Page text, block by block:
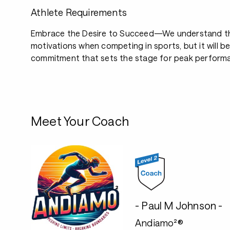
Athlete Requirements
Embrace the Desire to Succeed—We understand
motivations when competing in sports, but it will
commitment that sets the stage for peak
Meet Your Coach
- Paul M Johnson -
Andiamo²®